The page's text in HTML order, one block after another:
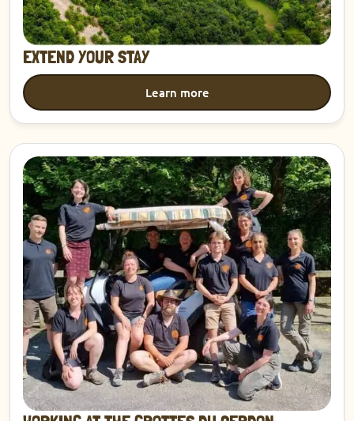
EXTEND YOUR STAY
Learn more
Discover